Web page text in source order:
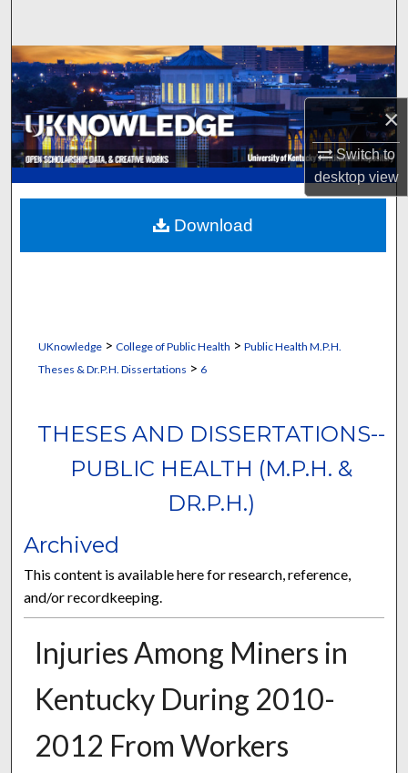
×
Switch to
desktopview
Browse Collections
My Account
About
Digital Commons Network™
UKnowledge> College of Public Health > Public Health M.P.H.
Theses & Dr.P.H. Dissertations > 6
THESES AND DISSERTATIONS--
PUBLIC HEALTH (M.P.H. &
DR.P.H.)
Archived
This content is available here for research, reference,
and/or recordkeeping.
Injuries Among Miners in
Kentucky During 2010-
2012 From Workers
Download